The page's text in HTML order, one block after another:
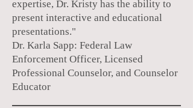
expertise, Dr. Kristy has the ability to
present interactive and educational
presentations."
Dr. Karla Sapp: Federal Law
Enforcement Officer, Licensed
Professional Counselor, and Counselor
Educator